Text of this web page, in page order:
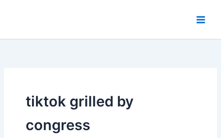
tiktok grilled by
congress